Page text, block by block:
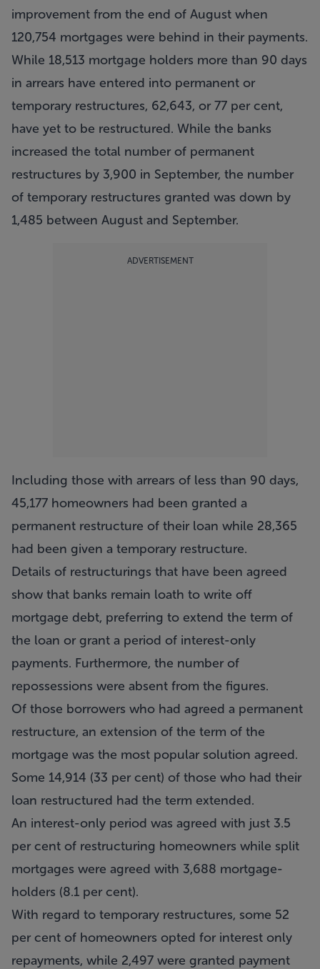
improvement from the end of August when
120,754 mortgages were behind in their payments.
While 18,513 mortgage holders more than 90 days
in arrears have entered into permanent or
temporary restructures, 62,643, or 77 per cent,
have yet to be restructured. While the banks
increased the total number of permanent
restructures by 3,900 in September, the number
of temporary restructures granted was down by
1,485 between August and September.
ADVERTISEMENT
Including those with arrears of less than 90 days,
45,177 homeowners had been granted a
permanent restructure of their loan while 28,365
had been given a temporary restructure.
Details of restructurings that have been agreed
show that banks remain loath to write off
mortgage debt, preferring to extend the term of
the loan or grant a period of interest-only
payments. Furthermore, the number of
repossessions were absent from the figures.
Of those borrowers who had agreed a permanent
restructure, an extension of the term of the
mortgage was the most popular solution agreed.
Some 14,914 (33 per cent) of those who had their
loan restructured had the term extended.
An interest-only period was agreed with just 3.5
per cent of restructuring homeowners while split
mortgages were agreed with 3,688 mortgage-
holders (8.1 per cent).
With regard to temporary restructures, some 52
per cent of homeowners opted for interest only
repayments, while 2,497 were granted payment